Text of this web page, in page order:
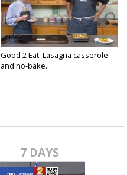
Good 2 Eat: Lasagna casserole
and no-bake...
7 DAYS